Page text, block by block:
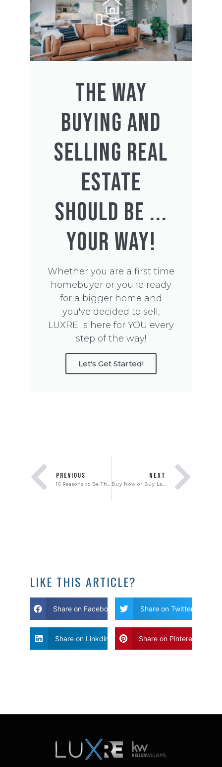
THE WAY
BUYING AND
SELLING REAL
ESTATE
SHOULD BE ...
YOUR WAY!
Whether you are a first time
homebuyer or you're ready
for a bigger home and
you've decided to sell,
LUXRE is here for YOU every
step of the way!
Let's Get Started!
PREVIOUS NEXT
LIKE THIS ARTICLE?
Share on Facebook Share on Twitter
Share on Linkdin Share on Pinterest